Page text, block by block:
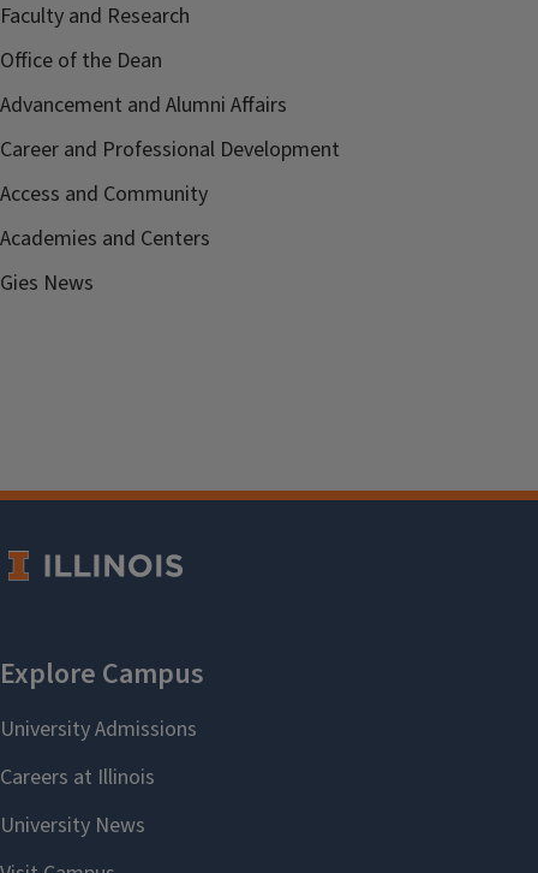
Faculty and Research
Office of the Dean
Advancement and Alumni Affairs
Career and Professional Development
Access and Community
Academies and Centers
Gies News